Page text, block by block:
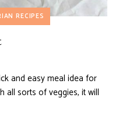
RECIPES
and easy meal idea for
all sorts of veggies, it will